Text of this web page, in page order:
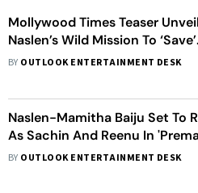
Mollywood Times Teaser
Naslen’s Wild Mission To ‘Save’
Malayalam Cinema
BY OUTLOOK ENTERTAINMENT DESK
Naslen-Mamitha Baiju Set To
As Sachin And Reenu In
Sequel To Release In 2025
BY OUTLOOK ENTERTAINMENT DESK